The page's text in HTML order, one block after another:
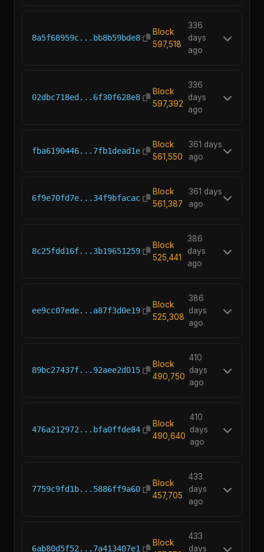
8a5f68959c...bb8b59bde8
Block
597,518
336
days
ago
02dbc718ed...6f30f628e8
Block
597,392
336
days
ago
fba6190446...7fb1dead1e
Block
561,550
361 days
ago
6f9e70fd7e...34f9bfacac
Block
561,387
361 days
ago
8c25fdd16f...3b19651259
Block
525,441
386
days
ago
ee9cc07ede...a87f3d0e19
Block
525,308
386
days
ago
89bc27437f...92aee2d015
Block
490,750
410
days
ago
476a212972...bfa0ffde84
Block
490,640
410
days
ago
7759c9fd1b...5886ff9a60
Block
457,705
433
days
ago
6ab80d5f52...7a413407e1
Block
433
days